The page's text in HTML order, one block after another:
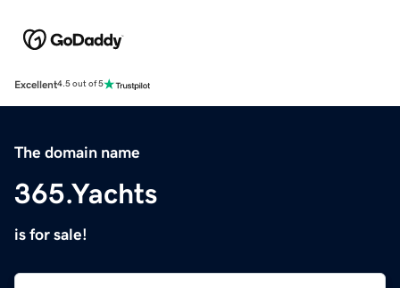
Excellent4.5 out of 5
The domain name
365.Yachts
is for sale!